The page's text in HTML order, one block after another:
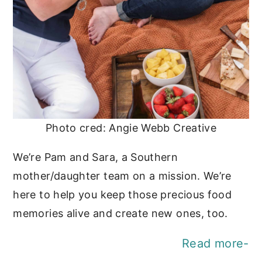
Photo cred: Angie Webb Creative
We’re Pam and Sara, a Southern
mother/daughter team on a mission. We’re
here to help you keep those precious food
memories alive and create new ones, too.
Read more-